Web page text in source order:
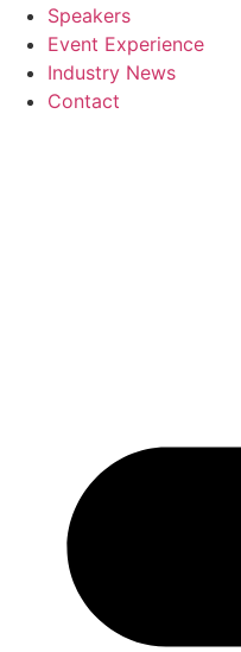
Speakers
Event Experience
Industry News
Contact